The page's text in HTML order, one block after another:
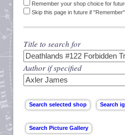
Remember your shop choice for
Skip this page in future if
Title to search for
Author if specified